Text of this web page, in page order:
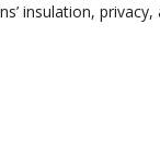
insulation, privacy,